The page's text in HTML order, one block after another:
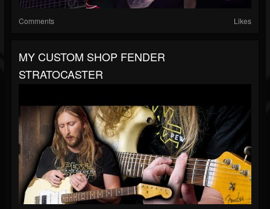
Comments Likes
MY CUSTOM SHOP FENDER
STRATOCASTER